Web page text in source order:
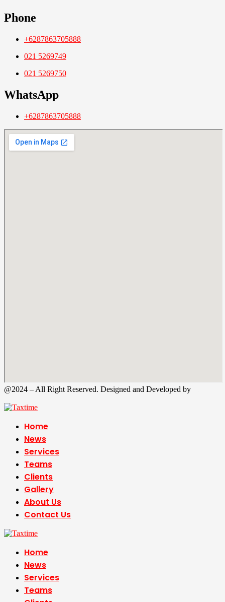
Phone
+6287863705888
021 5269749
021 5269750
WhatsApp
+6287863705888
@2024 – All Right Reserved. Designed and Developed by
Home
News
Services
Teams
Clients
Gallery
About Us
Contact Us
Home
News
Services
Teams